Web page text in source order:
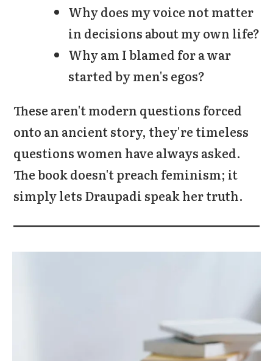
Why does my voice not matter
in decisions about my own life?
Why am I blamed for a war
started by men's egos?
These aren't modern questions forced
onto an ancient story, they're timeless
questions women have always asked.
The book doesn't preach feminism; it
simply lets Draupadi speak her truth.